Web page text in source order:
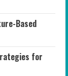
Based
for